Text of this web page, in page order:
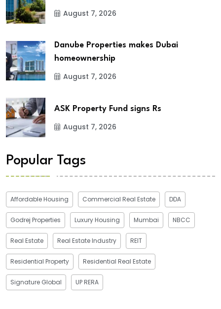
August 7, 2026
Danube Properties makes Dubai
homeownership
August 7, 2026
ASK Property Fund signs Rs
August 7, 2026
Popular Tags
Affordable Housing Commercial Real Estate DDA
Godrej Properties Luxury Housing Mumbai NBCC
Real Estate Real Estate Industry REIT
Residential Property Residential Real Estate
Signature Global UP RERA